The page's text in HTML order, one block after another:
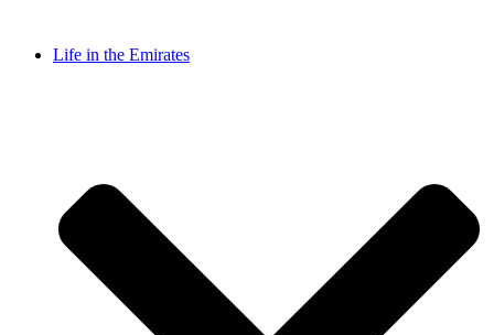
Life in the Emirates